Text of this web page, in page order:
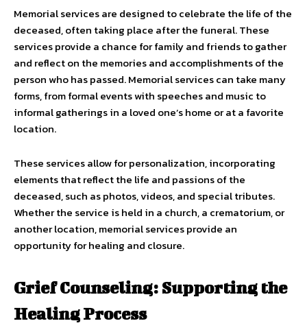
Memorial services are designed to celebrate the life of the
deceased, often taking place after the funeral. These
services provide a chance for family and friends to gather
and reflect on the memories and accomplishments of the
person who has passed. Memorial services can take many
forms, from formal events with speeches and music to
informal gatherings in a loved one’s home or at a favorite
location.
These services allow for personalization, incorporating
elements that reflect the life and passions of the
deceased, such as photos, videos, and special tributes.
Whether the service is held in a church, a crematorium, or
another location, memorial services provide an
opportunity for healing and closure.
Grief Counseling: Supporting the
Healing Process